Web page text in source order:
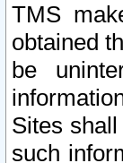
TMS
obtained
be
Sites
such